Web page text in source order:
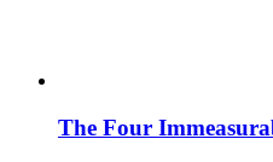
The Four